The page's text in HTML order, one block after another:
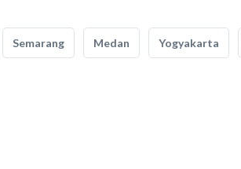
Semarang Medan Yogyakarta